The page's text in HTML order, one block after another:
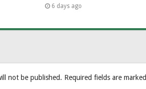
6 days ago
not be published. Required fields are marked